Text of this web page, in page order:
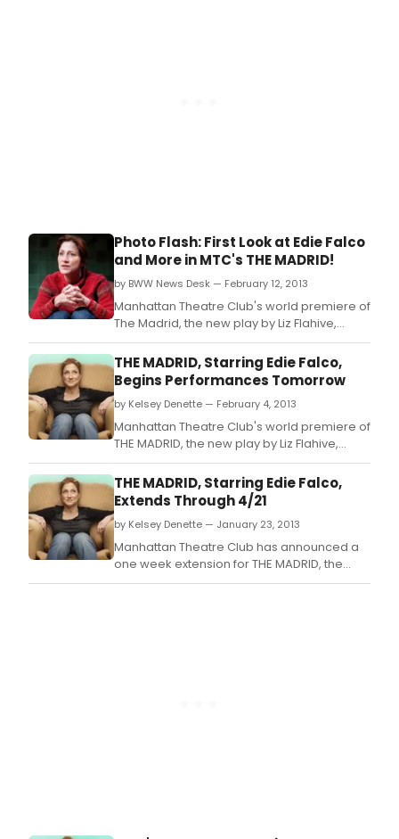
Photo Flash: First Look at Edie Falco
and More in MTC's THE MADRID!
by BWW News Desk — February 12, 2013
Manhattan Theatre Club's world premiere of
The Madrid, the new play by Liz Flahive,
directed by Leigh Silverman began
previews February 5 at 7 PM at MTC at New
York City Center - Stage I (131 West 55th
Street) in preparation for a Tuesday,
February 26 opening night.
THE MADRID, Starring Edie Falco,
Begins Performances Tomorrow
by Kelsey Denette — February 4, 2013
Manhattan Theatre Club's world premiere of
THE MADRID, the new play by Liz Flahive,
directed by Leigh Silverman begins
previews tomorrow, February 5 at 7 PM at
MTC at New York City Center - Stage I (131
West 55th Street) in preparation for a
Tuesday, February 26 opening night.
THE MADRID, Starring Edie Falco,
Extends Through 4/21
by Kelsey Denette — January 23, 2013
Manhattan Theatre Club has announced a
one week extension for THE MADRID, the
world premiere play by Liz Flahive (From Up